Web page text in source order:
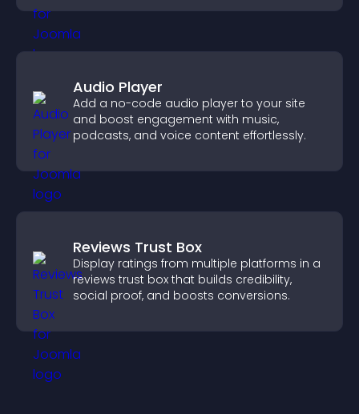
Audio Player
Add a no-code audio player to your site
and boost engagement with music,
podcasts, and voice content effortlessly.
Reviews Trust Box
Display ratings from multiple platforms in a
reviews trust box that builds credibility,
social proof, and boosts conversions.